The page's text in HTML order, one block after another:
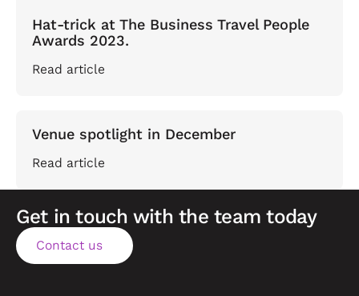
Hat-trick at The Business Travel People
Awards 2023.
Read article
Venue spotlight in December
Read article
Get in touch with the team today
Contact us
Contact us